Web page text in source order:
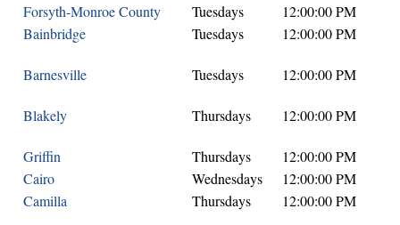
Forsyth-Monroe County Tuesdays
12:00:00 PM
Bainbridge
Tuesdays 12:00:00 PM
Barnesville Tuesdays 12:00:00 PM
Blakely Thursdays 12:00:00 PM
Griffin Thursdays
12:00:00 PM
Cairo
Wednesdays
12:00:00 PM
Camilla
Thursdays 12:00:00 PM